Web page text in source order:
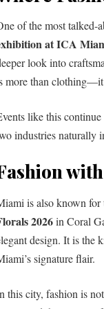
of the most talked-
at ICA
look into
more than clothing—it
like this
industries naturally
is also known for
2026in Coral
design. It is the
signature flair.
this city, fashion is